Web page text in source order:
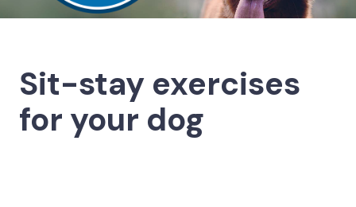
Sit-stay exercises
for your dog